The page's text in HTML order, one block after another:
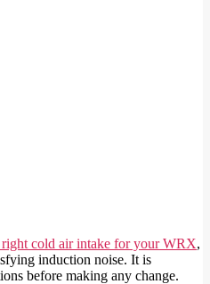
right cold air intake for your WRX,
induction noise. It is
before making any change.